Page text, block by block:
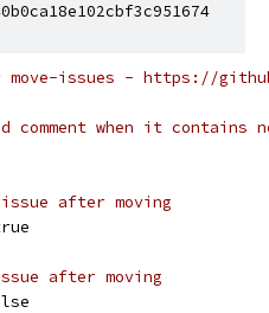
issues - https://
comment when it contains
after moving
after moving